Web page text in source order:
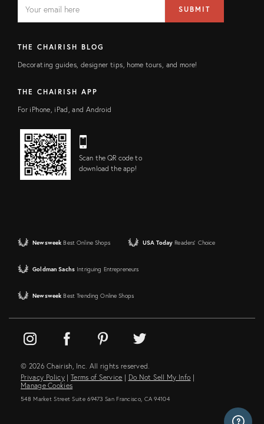
FIELD
address
SUBMIT
THE CHAIRISH BLOG
Decorating guides, designer tips, home tours, and more!
THE CHAIRISH APP
For iPhone, iPad, and Android
Scan the QR code to
download the app!
Newsweek Best Online Shops USA Today Readers' Choice
Goldman Sachs Intriguing Entrepreneurs
Newsweek Best Trending Online Shops
© 2026 Chairish, Inc. All rights reserved.
Privacy Policy | Terms of Service | Do Not Sell My Info |
Manage Cookies
548 Market Street Suite 69473 San Francisco, CA 94104